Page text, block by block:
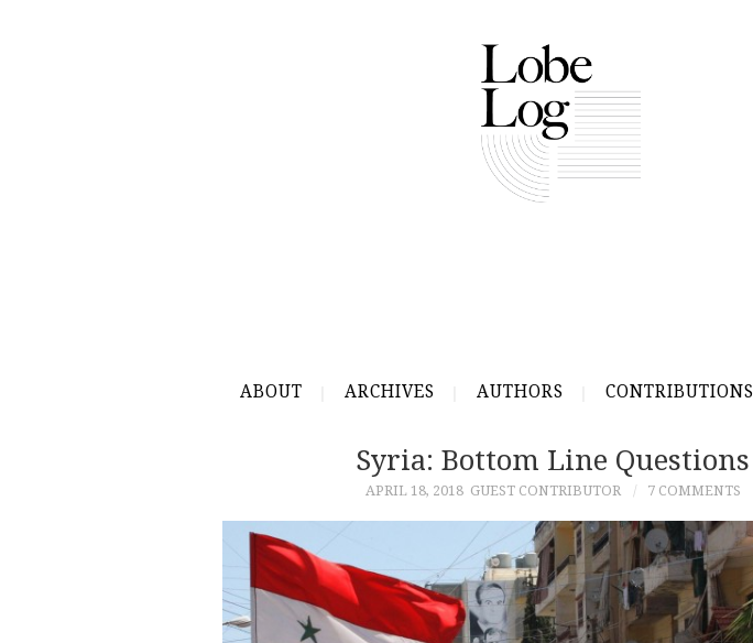
ABOUT ARCHIVES AUTHORS CONTRIBUTIONS
Syria: Bottom Line Questions
APRIL 18, 2018 GUEST CONTRIBUTOR 7 COMMENTS